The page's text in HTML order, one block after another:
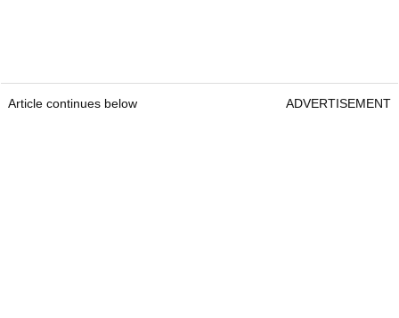
Article continues below ADVERTISEMENT